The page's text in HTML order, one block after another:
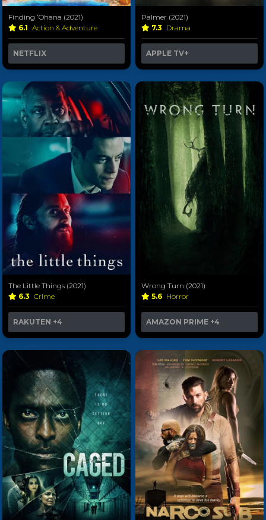
Finding ʻOhana (2021)
6.1 Action & Adventure
NETFLIX
Palmer (2021)
7.3 Drama
APPLE TV+
The Little Things (2021)
6.3 Crime
RAKUTEN +4
Wrong Turn (2021)
5.6 Horror
AMAZON PRIME +4